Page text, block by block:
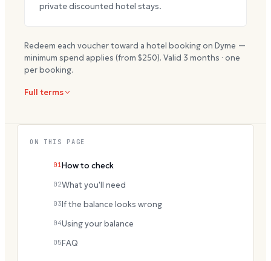
private discounted hotel stays.
Redeem each voucher toward a hotel booking on Dyme —
minimum spend applies (from $250). Valid 3 months · one
per booking.
Full terms
ON THIS PAGE
01 How to check
02What you'll need
03If the balance looks wrong
04Using your balance
05FAQ